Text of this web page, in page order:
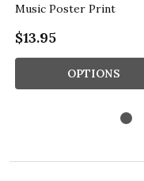
Music Poster Print
$13.95
OPTIONS